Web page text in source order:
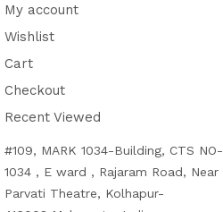
My account
Wishlist
Cart
Checkout
Recent Viewed
#109, MARK 1034-Building, CTS NO-
1034 , E ward , Rajaram Road, Near
Parvati Theatre, Kolhapur-